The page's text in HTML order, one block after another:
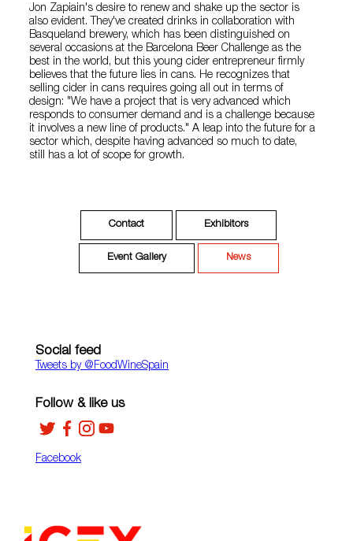
Jon Zapiain's desire to renew and shake up the sector is
also evident. They've created drinks in collaboration with
Basqueland brewery, which has been distinguished on
several occasions at the Barcelona Beer Challenge as the
best in the world, but this young cider entrepreneur firmly
believes that the future lies in cans. He recognizes that
selling cider in cans requires going all out in terms of
design: "We have a project that is very advanced which
responds to consumer demand and is a challenge because
it involves a new line of products." A leap into the future for a
sector which, despite having advanced so much to date,
still has a lot of scope for growth.
Contact Exhibitors
Event Gallery News
Social feed
Tweets by ‎@FoodWineSpain
Facebook
Follow & like us